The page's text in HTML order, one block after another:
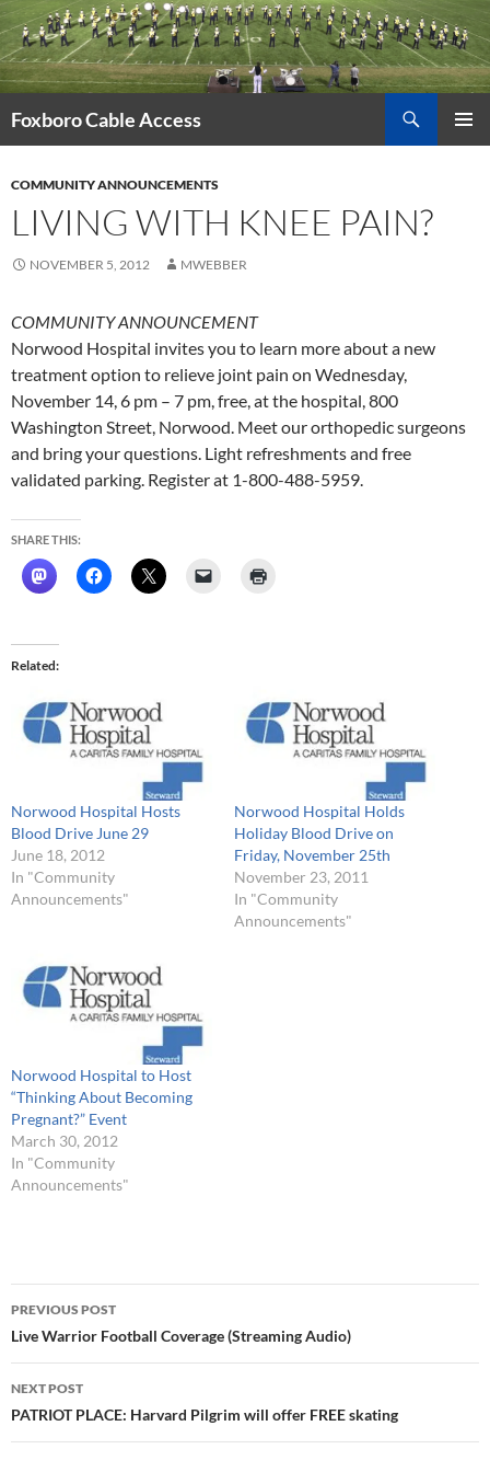
Skip
to
content
Foxboro Cable Access
COMMUNITY ANNOUNCEMENTS
LIVING WITH KNEE PAIN?
NOVEMBER 5, 2012 MWEBBER
COMMUNITY ANNOUNCEMENT
Norwood Hospital invites you to learn more about a new
treatment option to relieve joint pain on Wednesday,
November 14, 6 pm – 7 pm, free, at the hospital, 800
Washington Street, Norwood. Meet our orthopedic surgeons
and bring your questions. Light refreshments and free
validated parking. Register at 1-800-488-5959.
SHARE THIS:
Related
Norwood Hospital Hosts
Blood Drive June 29
June 18, 2012
In "Community
Announcements"
Norwood Hospital Holds
Holiday Blood Drive on
Friday, November 25th
November 23, 2011
In "Community
Announcements"
Norwood Hospital to Host
“Thinking About Becoming
Pregnant?” Event
March 30, 2012
In "Community
Announcements"
Post
navigation
PREVIOUS POST
Live Warrior Football Coverage (Streaming Audio)
NEXT POST
PATRIOT PLACE: Harvard Pilgrim will offer FREE skating